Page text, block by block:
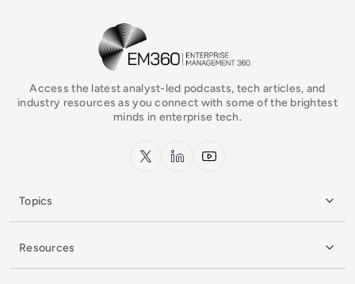
EM360Tech Homepage
Access the latest analyst-led podcasts, tech articles, and
industry resources as you connect with some of the brightest
minds in enterprise tech.
x.com LinkedInYouTube
Topics
Resources